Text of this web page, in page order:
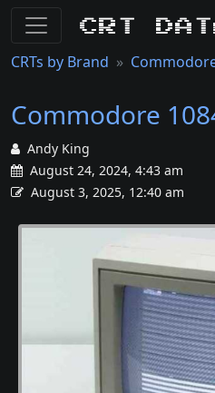
CRT
CRTs by Brand
Commodore
Andy King
August 24, 2024, 4:43 am
August 3, 2025, 12:40 am